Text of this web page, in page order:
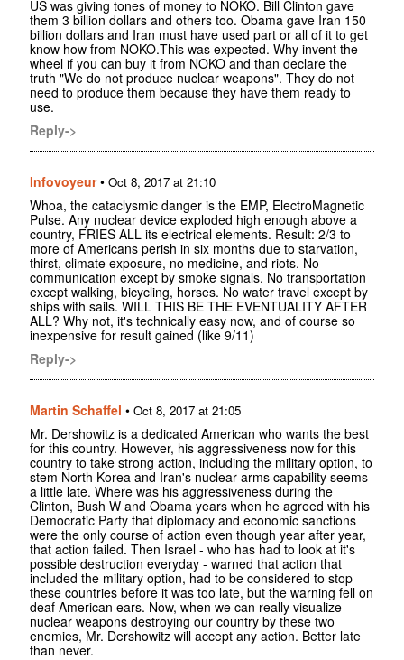
US was giving tones of money to NOKO. Bill Clinton gave
them 3 billion dollars and others too. Obama gave Iran 150
billion dollars and Iran must have used part or all of it to get
know how from NOKO.This was expected. Why invent the
wheel if you can buy it from NOKO and than declare the
truth "We do not produce nuclear weapons". They do not
need to produce them because they have them ready to
use.
Reply->
Infovoyeur• Oct 8, 2017 at 21:10
Whoa, the cataclysmic danger is the EMP, ElectroMagnetic
Pulse. Any nuclear device exploded high enough above a
country, FRIES ALL its electrical elements. Result: 2/3 to
more of Americans perish in six months due to starvation,
thirst, climate exposure, no medicine, and riots. No
communication except by smoke signals. No transportation
except walking, bicycling, horses. No water travel except by
ships with sails. WILL THIS BE THE EVENTUALITY AFTER
ALL? Why not, it's technically easy now, and of course so
inexpensive for result gained (like 9/11)
Reply->
Martin Schaffel • Oct 8, 2017 at 21:05
Mr. Dershowitz is a dedicated American who wants the best
for this country. However, his aggressiveness now for this
country to take strong action, including the military option, to
stem North Korea and Iran's nuclear arms capability seems
a little late. Where was his aggressiveness during the
Clinton, Bush W and Obama years when he agreed with his
Democratic Party that diplomacy and economic sanctions
were the only course of action even though year after year,
that action failed. Then Israel - who has had to look at it's
possible destruction everyday - warned that action that
included the military option, had to be considered to stop
these countries before it was too late, but the warning fell on
deaf American ears. Now, when we can really visualize
nuclear weapons destroying our country by these two
enemies, Mr. Dershowitz will accept any action. Better late
than never.